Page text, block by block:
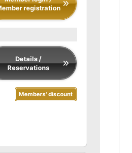
registration
Details /
Reservations
Members' discount